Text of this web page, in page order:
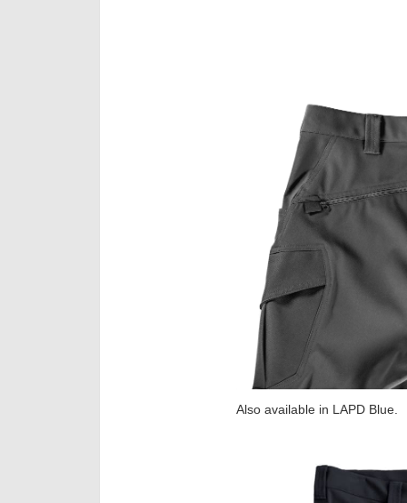
Also available in LAPD Blue.